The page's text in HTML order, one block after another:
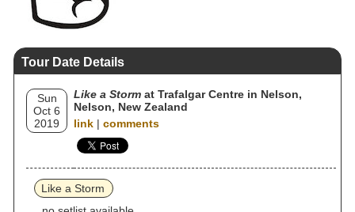
Tour Date Details
Sun
Oct 6
2019
Like a Storm at Trafalgar Centre in Nelson,
Nelson, New Zealand
link | comments
Like a Storm